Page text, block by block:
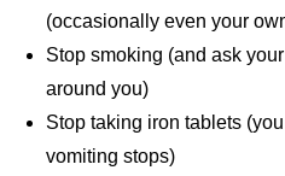
(occasionally even your
Stop smoking (and ask
around you)
Stop taking iron tablets
vomiting stops)